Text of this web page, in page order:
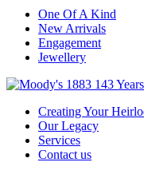
One Of A Kind
New Arrivals
Engagement
Jewellery
Creating Your
Our Legacy
Services
Contact us